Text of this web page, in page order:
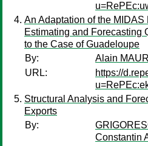
An Adaptation of the
Estimating and Forecasting
to the Case of Guadeloupe
By:
Alain
URL:
https://
Structural Analysis and
Exports
By:
Constantin